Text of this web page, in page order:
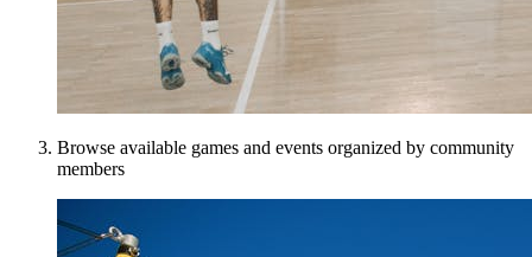
Browse available games and events organized by community
members